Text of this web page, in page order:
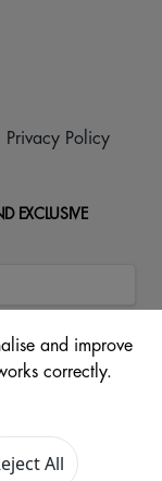
Privacy Policy
EXCLUSIVE
Almshouse
and improve
correctly.
All